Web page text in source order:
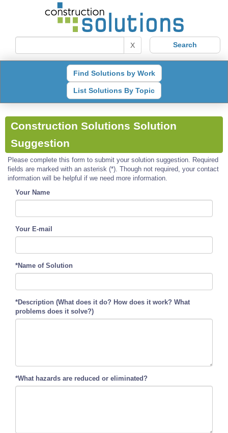
X
Find Solutions by Work
List Solutions By Topic
Construction Solutions Solution
Suggestion
Please complete this form to submit your solution suggestion. Required
fields are marked with an asterisk (*). Though not required, your contact
information will be helpful if we need more information.
Your Name
Your E-mail
*Name of Solution
*Description (What does it do? How does it work? What
problems does it solve?)
*What hazards are reduced or eliminated?